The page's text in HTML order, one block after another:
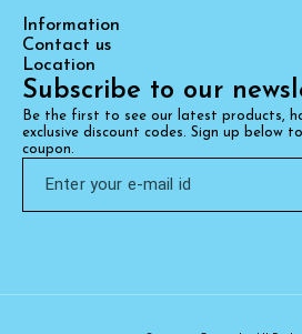
Information
Contact us
Location
Subscribe to our
Be the first to see our latest products,
exclusive discount codes. Sign up below
coupon.